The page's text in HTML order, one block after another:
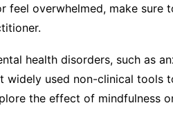
feel overwhelmed, make sure
health disorders, such as
widely used non-clinical tools
the effect of mindfulness